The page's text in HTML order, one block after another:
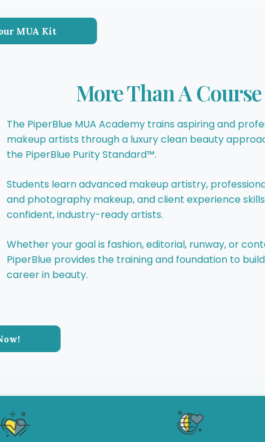
MUA Kit
More Than A Course
The PiperBlue MUA Academy trains aspiring and
makeup artists through a luxury clean beauty
the PiperBlue Purity Standard™.
Students learn advanced makeup artistry,
and photography makeup, and client experience
confident, industry-ready artists.
Whether your goal is fashion, editorial, runway, or
PiperBlue provides the training and foundation to
career in beauty.